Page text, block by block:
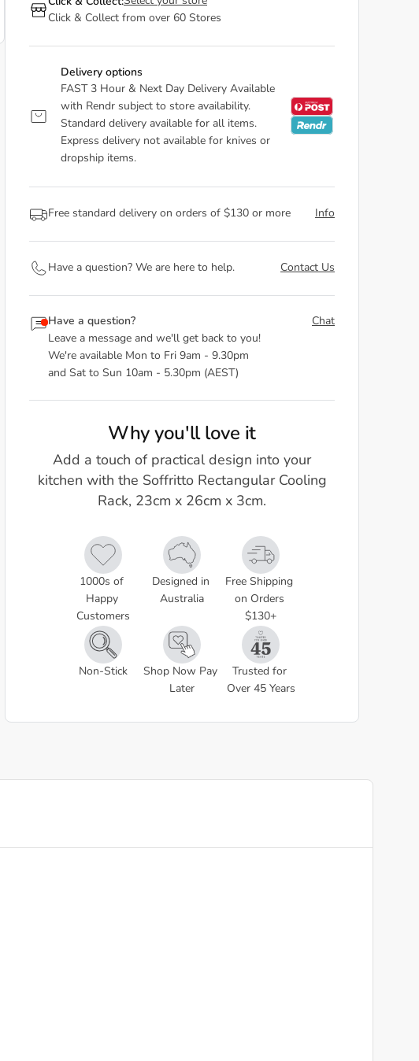
Click & Collect from over 60 Stores
Delivery options
FAST 3 Hour & Next Day Delivery Available
with Rendr subject to store availability.
Standard delivery available for all items.
Express delivery not available for knives or
dropship items.
Free standard delivery on orders of $130 or more Info
Have a question? We are here to help. Contact Us
Have a question?
Leave a message and we'll get back to you!
We're available Mon to Fri 9am - 9.30pm
and Sat to Sun 10am - 5.30pm (AEST)
Chat
Why you'll love it
Add a touch of practical design into your
kitchen with the Soffritto Rectangular Cooling
Rack, 23cm x 26cm x 3cm.
1000s of
Happy
Customers
Designed in
Australia
Free Shipping
on Orders
$130+
Non-Stick
Shop Now Pay
Later
Trusted for
Over 45 Years